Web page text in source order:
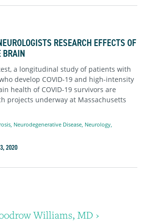
Williams, MD ›
RESEARCH EFFECTS OF
BRAIN
a longitudinal study of patients with
develop COVID-19 and high-intensity
health of COVID-19 survivors are
projects underway at Massachusetts
, Neurodegenerative Disease, Neurology,
2020